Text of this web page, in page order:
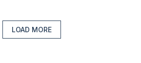
LOAD MORE